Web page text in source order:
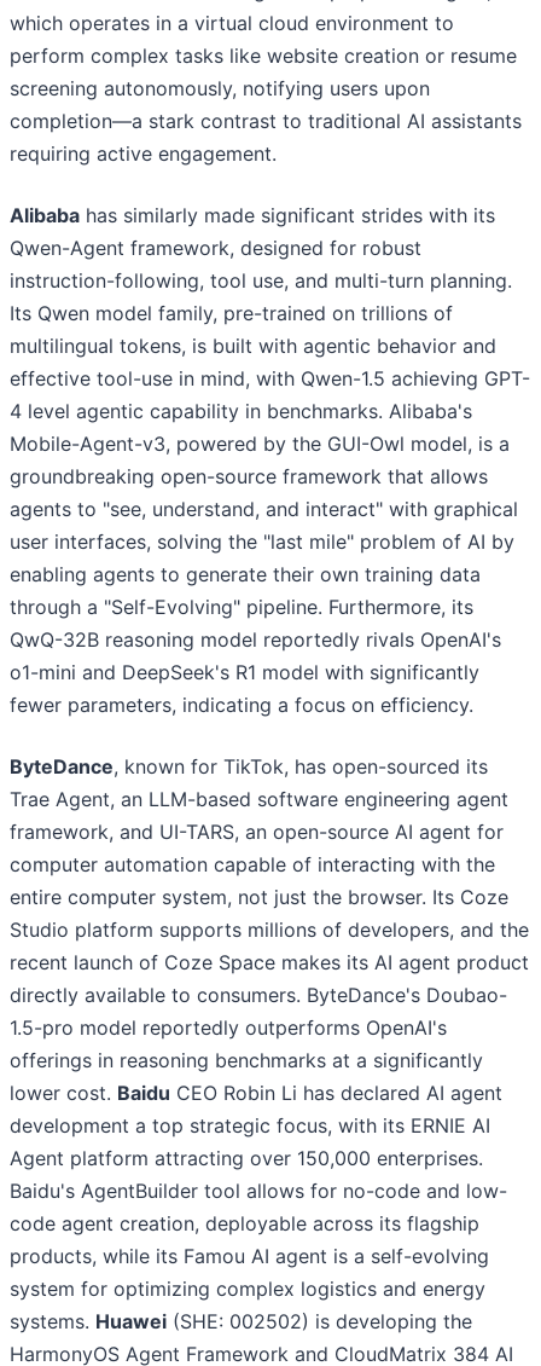
which operates in a virtual cloud environment to
perform complex tasks like website creation or resume
screening autonomously, notifying users upon
completion—a stark contrast to traditional AI assistants
requiring active engagement.
Alibaba has similarly made significant strides with its
Qwen-Agent framework, designed for robust
instruction-following, tool use, and multi-turn planning.
Its Qwen model family, pre-trained on trillions of
multilingual tokens, is built with agentic behavior and
effective tool-use in mind, with Qwen-1.5 achieving GPT-
4 level agentic capability in benchmarks. Alibaba's
Mobile-Agent-v3, powered by the GUI-Owl model, is a
groundbreaking open-source framework that allows
agents to "see, understand, and interact" with graphical
user interfaces, solving the "last mile" problem of AI by
enabling agents to generate their own training data
through a "Self-Evolving" pipeline. Furthermore, its
QwQ-32B reasoning model reportedly rivals OpenAI's
o1-mini and DeepSeek's R1 model with significantly
fewer parameters, indicating a focus on efficiency.
ByteDance, known for TikTok, has open-sourced its
Trae Agent, an LLM-based software engineering agent
framework, and UI-TARS, an open-source AI agent for
computer automation capable of interacting with the
entire computer system, not just the browser. Its Coze
Studio platform supports millions of developers, and the
recent launch of Coze Space makes its AI agent product
directly available to consumers. ByteDance's Doubao-
1.5-pro model reportedly outperforms OpenAI's
offerings in reasoning benchmarks at a significantly
lower cost. Baidu CEO Robin Li has declared AI agent
development a top strategic focus, with its ERNIE AI
Agent platform attracting over 150,000 enterprises.
Baidu's AgentBuilder tool allows for no-code and low-
code agent creation, deployable across its flagship
products, while its Famou AI agent is a self-evolving
system for optimizing complex logistics and energy
systems. Huawei (SHE: 002502) is developing the
HarmonyOS Agent Framework and CloudMatrix 384 AI